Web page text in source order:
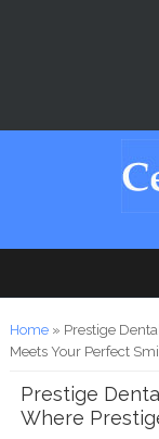
You are here
Home» Prestige
Meets Your Perfect
Prestige
Where